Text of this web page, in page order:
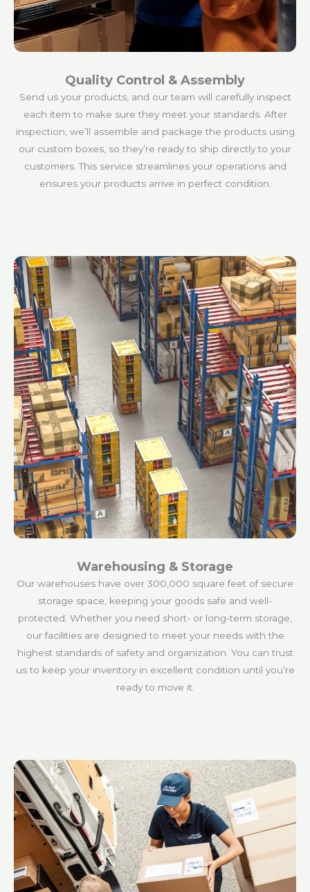
Quality Control & Assembly
Send us your products, and our team will carefully inspect
each item to make sure they meet your standards. After
inspection, we’ll assemble and package the products using
our custom boxes, so they’re ready to ship directly to your
customers. This service streamlines your operations and
ensures your products arrive in perfect condition.
Warehousing & Storage
Our warehouses have over 300,000 square feet of secure
storage space, keeping your goods safe and well-
protected. Whether you need short- or long-term storage,
our facilities are designed to meet your needs with the
highest standards of safety and organization. You can trust
us to keep your inventory in excellent condition until you’re
ready to move it.